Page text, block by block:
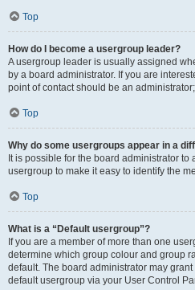
Top
How do I become a usergroup leader?
A usergroup leader is usually assigned
by a board administrator. If you are
point of contact should be an
Top
Why do some usergroups appear in a
It is possible for the board administrator
usergroup to make it easy to identify the
Top
What is a “Default usergroup”?
If you are a member of more than one
determine which group colour and group
default. The board administrator may
default usergroup via your User Control